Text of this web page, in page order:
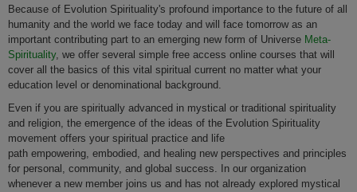
Because of Evolution Spirituality's profound importance to the future of all
humanity and the world we face today and will face tomorrow as an
important contributing part to an emerging new form of Universe Meta-
Spirituality, we offer several simple free access online courses that will
cover all the basics of this vital spiritual current no matter what your
education level or denominational background.
Even if you are spiritually advanced in mystical or traditional spirituality
and religion, the emergence of the ideas of the Evolution Spirituality
movement offers your spiritual practice and life
path empowering, embodied, and healing new perspectives and principles
for personal, community, and global success. In our organization
whenever a new member joins us and has not already explored mystical